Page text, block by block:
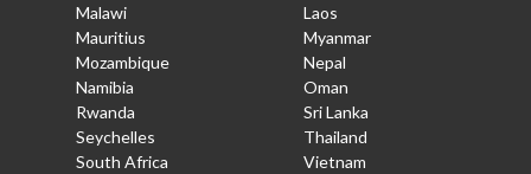
Malawi
Mauritius
Mozambique
Namibia
Rwanda
Seychelles
South Africa
Laos
Myanmar
Nepal
Oman
Sri Lanka
Thailand
Vietnam